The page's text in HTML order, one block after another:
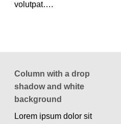
volutpat….
Column with a drop
shadow and white
background
Lorem ipsum dolor sit